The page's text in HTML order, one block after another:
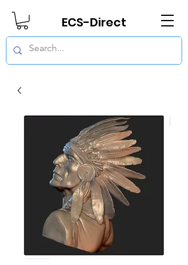
ECS-Direct